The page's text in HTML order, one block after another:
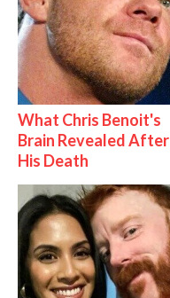
What Chris Benoit's
Brain Revealed After
His Death